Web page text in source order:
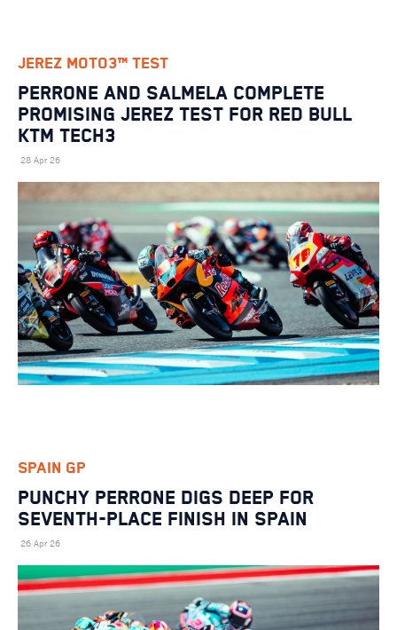
JEREZ MOTO3™ TEST
PERRONE AND SALMELA COMPLETE
PROMISING JEREZ TEST FOR RED BULL
KTM TECH3
28 Apr 26
SPAIN GP
PUNCHY PERRONE DIGS DEEP FOR
SEVENTH-PLACE FINISH IN SPAIN
26 Apr 26